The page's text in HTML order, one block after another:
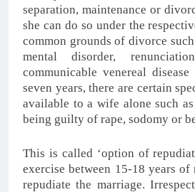
separation, maintenance or
she can do so under the
common grounds of divorce
mental disorder,
communicable venereal
seven years, there are certain
available to a wife alone such
being guilty of rape, sodomy or
This is called ‘option of
exercise between 15-18 years
repudiate the marriage.